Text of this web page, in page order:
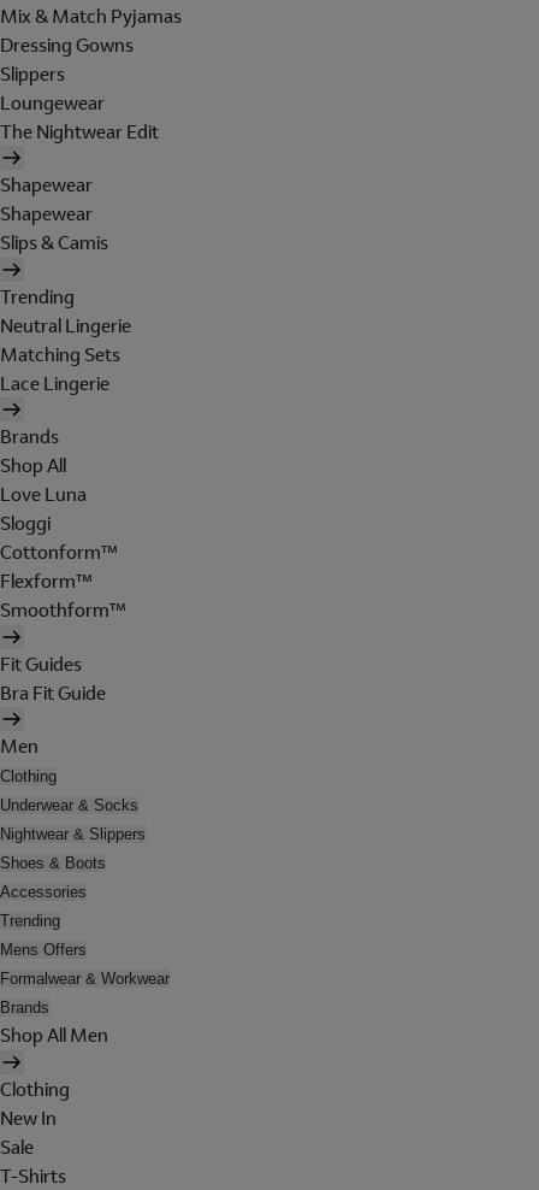
Mix & Match Pyjamas
Dressing Gowns
Slippers
Loungewear
The Nightwear Edit
Shapewear
Shapewear
Slips & Camis
Trending
Neutral Lingerie
Matching Sets
Lace Lingerie
Brands
Shop All
Love Luna
Sloggi
Cottonform™
Flexform™
Smoothform™
Fit Guides
Bra Fit Guide
Men
Clothing
Underwear & Socks
Nightwear & Slippers
Shoes & Boots
Accessories
Trending
Mens Offers
Formalwear & Workwear
Brands
Shop All Men
Clothing
New In
Sale
T-Shirts